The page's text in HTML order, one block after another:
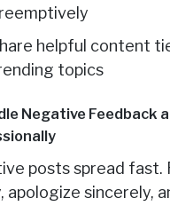
helpful content
topics
Negative Feedback
posts spread fast.
apologize sincerely,